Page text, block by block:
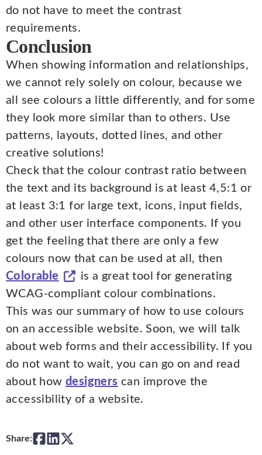
do not have to meet the contrast
requirements.
Conclusion
When showing information and relationships,
we cannot rely solely on colour, because we
all see colours a little differently, and for some
they look more similar than to others. Use
patterns, layouts, dotted lines, and other
creative solutions!
Check that the colour contrast ratio between
the text and its background is at least 4,5:1 or
at least 3:1 for large text, icons, input fields,
and other user interface components. If you
get the feeling that there are only a few
colours now that can be used at all, then
Colorable
is a great tool for generating
WCAG-compliant colour combinations.
This was our summary of how to use colours
on an accessible website. Soon, we will talk
about web forms and their accessibility. If you
do not want to wait, you can go on and read
about howdesigners can improve the
accessibility of a website.
Share: